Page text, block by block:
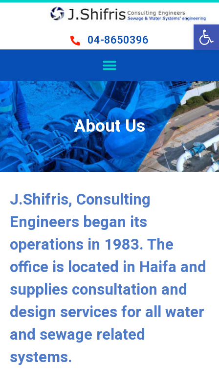
04-8650396
About Us
J.Shifris, Consulting
Engineers began its
operations in 1983. The
office is located in Haifa and
supplies consultation and
design services for all water
and sewage related
systems.